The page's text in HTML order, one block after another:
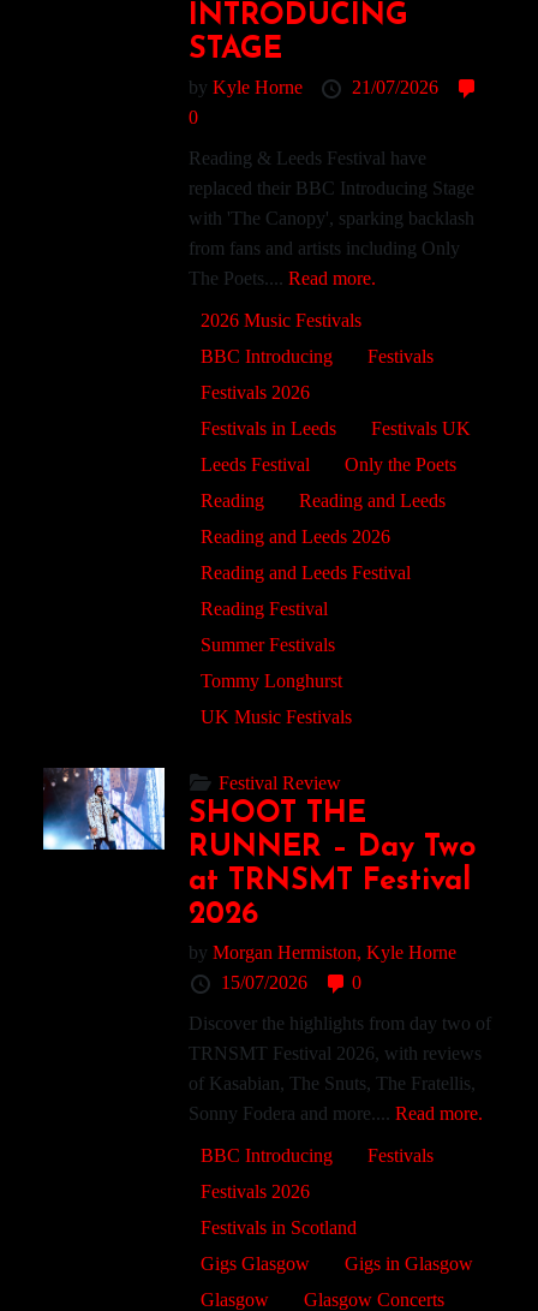
INTRODUCING
STAGE
byKyle Horne
21/07/2026
0
Reading & Leeds Festival have
replaced their BBC Introducing Stage
with 'The Canopy', sparking backlash
from fans and artists including Only
The Poets....Read more.
2026 Music Festivals
BBC Introducing
Festivals
Festivals 2026
Festivals in Leeds
Festivals UK
Leeds Festival
Only the Poets
Reading
Reading and Leeds
Reading and Leeds 2026
Reading and Leeds Festival
Reading Festival
Summer Festivals
Tommy Longhurst
UK Music Festivals
Festival Review
SHOOT THE
RUNNER – Day Two
at TRNSMT Festival
2026
byMorgan Hermiston,Kyle Horne
15/07/2026
0
Discover the highlights from day two of
TRNSMT Festival 2026, with reviews
of Kasabian, The Snuts, The Fratellis,
Sonny Fodera and more....Read more.
BBC Introducing
Festivals
Festivals 2026
Festivals in Scotland
Gigs Glasgow
Gigs in Glasgow
Glasgow
Glasgow Concerts